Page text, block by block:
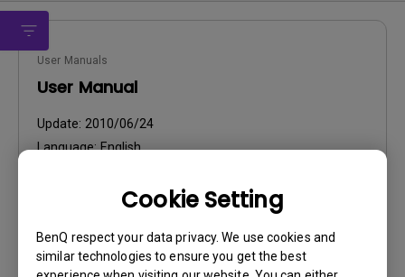
Cookie Setting
BenQ respect your data privacy. We use cookies and
similar technologies to ensure you get the best
User Manuals
User Manual
Update: 2010/06/24
Language:English
Preview